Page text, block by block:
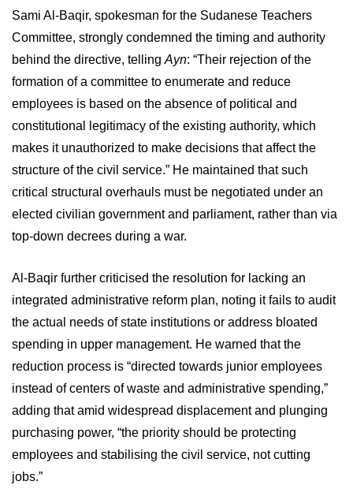
Sami Al-Baqir, spokesman for the Sudanese Teachers
Committee, strongly condemned the timing and authority
behind the directive, telling Ayn: “Their rejection of the
formation of a committee to enumerate and reduce
employees is based on the absence of political and
constitutional legitimacy of the existing authority, which
makes it unauthorized to make decisions that affect the
structure of the civil service.” He maintained that such
critical structural overhauls must be negotiated under an
elected civilian government and parliament, rather than via
top-down decrees during a war.
Al-Baqir further criticised the resolution for lacking an
integrated administrative reform plan, noting it fails to audit
the actual needs of state institutions or address bloated
spending in upper management. He warned that the
reduction process is “directed towards junior employees
instead of centers of waste and administrative spending,”
adding that amid widespread displacement and plunging
purchasing power, “the priority should be protecting
employees and stabilising the civil service, not cutting
jobs.”